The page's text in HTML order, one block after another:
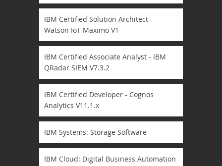
IBM Certified Solution Architect -
Watson IoT Maximo V1
IBM Certified Associate Analyst - IBM
QRadar SIEM V7.3.2
IBM Certified Developer - Cognos
Analytics V11.1.x
IBM Systems: Storage Software
IBM Cloud: Digital Business Automation